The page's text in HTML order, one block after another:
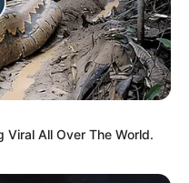
Viral All Over The World.